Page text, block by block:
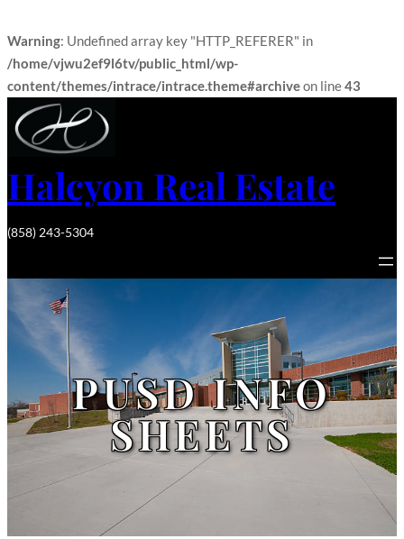
Warning: Undefined array key "HTTP_REFERER" in
/home/vjwu2ef9l6tv/public_html/wp-
content/themes/intrace/intrace.theme#archiveon line43
Halcyon Real Estate
(858) 243-5304
PUSD INFO
SHEETS